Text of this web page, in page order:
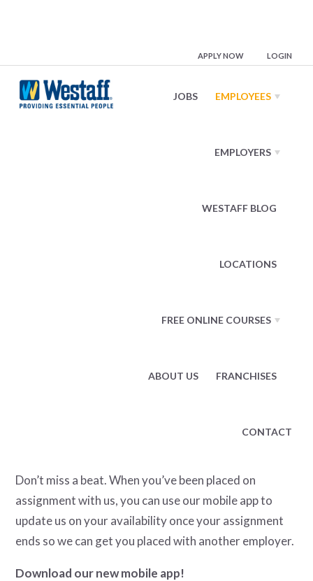
APPLY NOW LOGIN
JOBS EMPLOYEES
EMPLOYERS
WESTAFF BLOG
LOCATIONS
FREE ONLINE COURSES
ABOUT US FRANCHISES
CONTACT
openings closest to you, find a position best-suited to
ComData pay card, pay stubs, W-2 tax forms, and
Don’t miss a beat. When you’ve been placed on
assignment with us, you can use our mobile app to
update us on your availability once your assignment
ends so we can get you placed with another employer.
Download our new mobile app!